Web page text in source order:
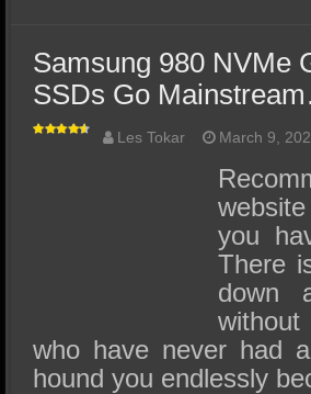
Samsung 980 NVMe
SSDs Go
Les Tokar March 9,
you
There
down
who have never had
hound you endlessly